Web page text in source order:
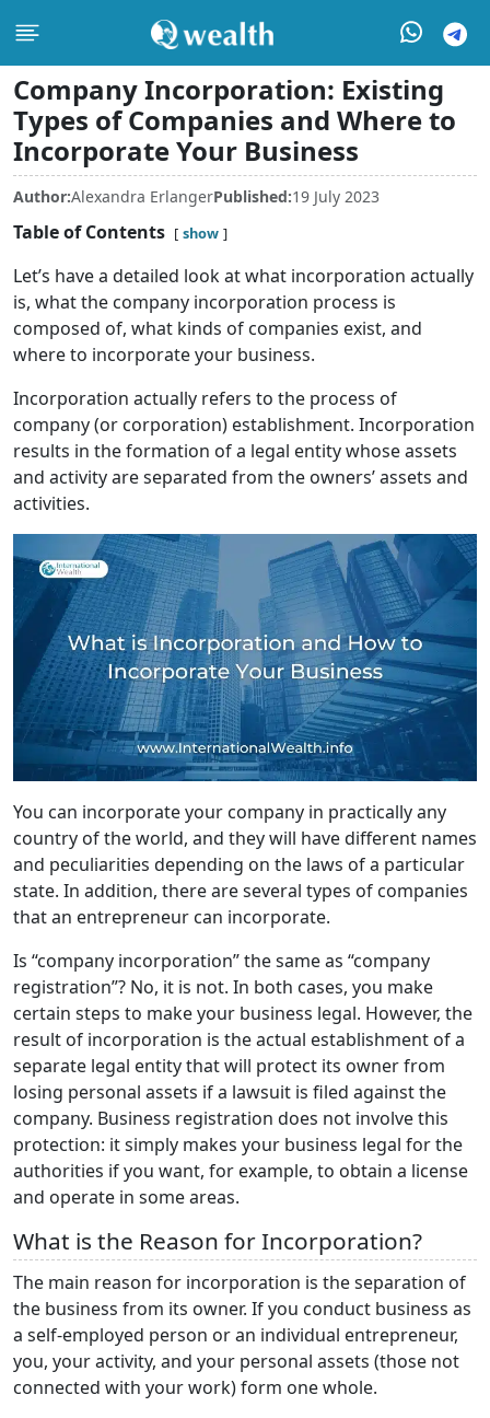
Company Incorporation: Existing
Types of Companies and Where to
Incorporate Your Business
Author:Alexandra ErlangerPublished:19 July 2023
Table of Contents show
Let’s have a detailed look at what incorporation actually
is, what the company incorporation process is
composed of, what kinds of companies exist, and
where to incorporate your business.
Incorporation actually refers to the process of
company (or corporation) establishment. Incorporation
results in the formation of a legal entity whose assets
and activity are separated from the owners’ assets and
activities.
You can incorporate your company in practically any
country of the world, and they will have different names
and peculiarities depending on the laws of a particular
state. In addition, there are several types of companies
that an entrepreneur can incorporate.
Is “company incorporation” the same as “company
registration”? No, it is not. In both cases, you make
certain steps to make your business legal. However, the
result of incorporation is the actual establishment of a
separate legal entity that will protect its owner from
losing personal assets if a lawsuit is filed against the
company. Business registration does not involve this
protection: it simply makes your business legal for the
authorities if you want, for example, to obtain a license
and operate in some areas.
What is the Reason for Incorporation?
The main reason for incorporation is the separation of
the business from its owner. If you conduct business as
a self-employed person or an individual entrepreneur,
you, your activity, and your personal assets (those not
connected with your work) form one whole.